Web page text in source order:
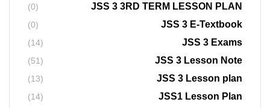
JSS 3 3RD TERM LESSON PLAN
(0)
JSS 3 E-Textbook
(0)
JSS 3 Exams
(14)
JSS 3 Lesson Note
(51)
JSS 3 Lesson plan
(13)
JSS1 Lesson Plan
(14)